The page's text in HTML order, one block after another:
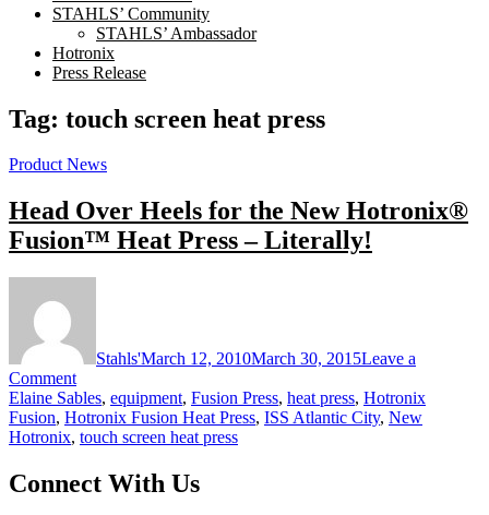
STAHLS’ Community
STAHLS’ Ambassador
Hotronix
Press Release
Tag: touch screen heat press
Product News
Head Over Heels for the New Hotronix®
Fusion™ Heat Press – Literally!
Stahls'March 12, 2010March 30, 2015Leave a
Commenton
Head
Over
Heels
the
New
Elaine Sables, equipment, Fusion Press, heat press, Hotronix
Fusion, Hotronix Fusion Heat Press, ISS Atlantic City, New
Hotronix, touch screen heat press
Connect With Us